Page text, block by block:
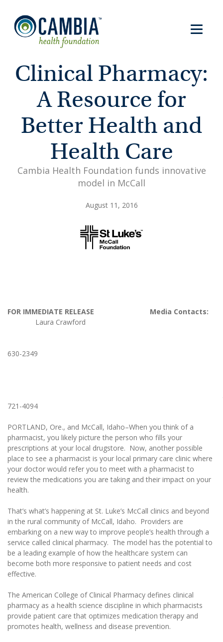
Clinical Pharmacy:
A Resource for
Better Health and
Health Care
Cambia Health Foundation funds innovative
model in McCall
August 11, 2016
FOR IMMEDIATE RELEASE Media Contacts:
Laura Crawford
630-2349
721-4094
PORTLAND, Ore., and McCall, Idaho–When you think of a
pharmacist, you likely picture the person who fills your
prescriptions at your local drugstore. Now, another possible
place to see a pharmacist is your local primary care clinic where
your doctor would refer you to meet with a pharmacist to
review the medications you are taking and their impact on your
health.
That’s what’s happening at St. Luke’s McCall clinics and beyond
in the rural community of McCall, Idaho. Providers are
embarking on a new way to improve people’s health through a
service called clinical pharmacy. The model has the potential to
be a leading example of how the healthcare system can
become both more responsive to patient needs and cost
effective.
The American College of Clinical Pharmacy defines clinical
pharmacy as a health science discipline in which pharmacists
provide patient care that optimizes medication therapy and
promotes health, wellness and disease prevention.